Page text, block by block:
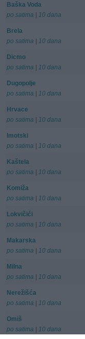
Baška Voda
po satima | 10 dana
Brela
po satima | 10 dana
Dicmo
po satima | 10 dana
Dugopolje
po satima | 10 dana
Hrvace
po satima | 10 dana
Imotski
po satima | 10 dana
Kaštela
po satima | 10 dana
Komiža
po satima | 10 dana
Lokvičići
po satima | 10 dana
Makarska
po satima | 10 dana
Milna
po satima | 10 dana
Nerežišća
po satima | 10 dana
Omiš
po satima | 10 dana